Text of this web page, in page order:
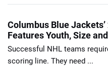
Columbus Blue
Features Youth, Size
Successful NHL teams
scoring line. They need ...